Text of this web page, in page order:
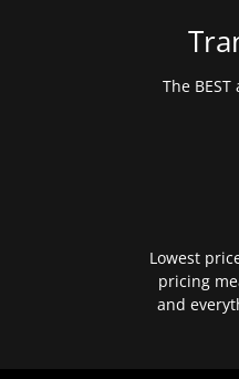
The
Lowest
pricing
and